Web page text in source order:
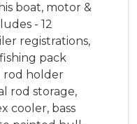
boat, motor &
- 12
registrations,
pack
rod holder
rod storage,
cooler, bass